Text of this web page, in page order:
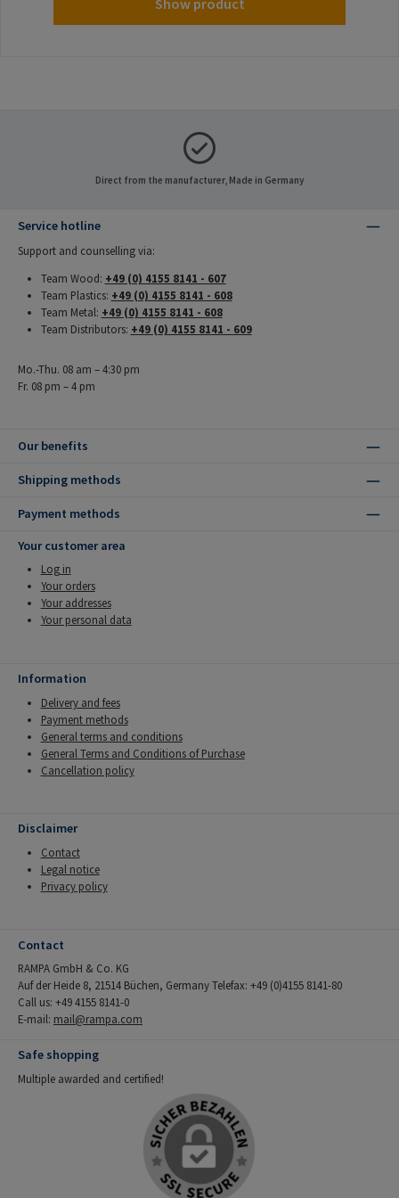
Direct from the manufacturer, Made in Germany
Service hotline
Support and counselling via:
Team Wood: +49 (0) 4155 8141 - 607
Team Plastics: +49 (0) 4155 8141 - 608
Team Metal: +49 (0) 4155 8141 - 608
Team Distributors: +49 (0) 4155 8141 - 609
Mo.-Thu. 08 am – 4:30 pm
Fr. 08 pm – 4 pm
Our benefits
Shipping methods
Payment methods
Your customer area
Log in
Your orders
Your addresses
Your personal data
Information
Delivery and fees
Payment methods
General terms and conditions
General Terms and Conditions of Purchase
Cancellation policy
Disclaimer
Contact
Legal notice
Privacy policy
Contact
RAMPA GmbH & Co. KG
Auf der Heide 8, 21514 Büchen, Germany Telefax: +49 (0)4155 8141-80
Call us: +49 4155 8141-0
E-mail: mail@rampa.com
Safe shopping
Multiple awarded and certified!